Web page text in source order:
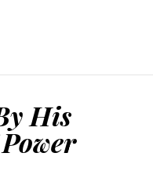
His